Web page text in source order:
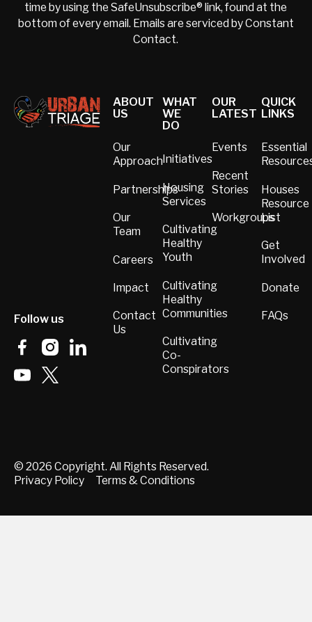
time by using the SafeUnsubscribe® link, found at the
bottom of every email. Emails are serviced by Constant
Contact.
Follow us
ABOUT
US
Our
Approach
Partnerships
Our
Team
Careers
Impact
Contact
Us
WHAT
WE
DO
Initiatives
Housing
Services
Cultivating
Healthy
Youth
Cultivating
Healthy
Communities
Cultivating
Co-
Conspirators
OUR
LATEST
Events
Recent
Stories
Workgroups
QUICK
LINKS
Essential
Houses
Resource
List
Get
Involved
Donate
FAQs
© 2026 Copyright. All Rights Reserved.
Privacy Policy
Terms & Conditions